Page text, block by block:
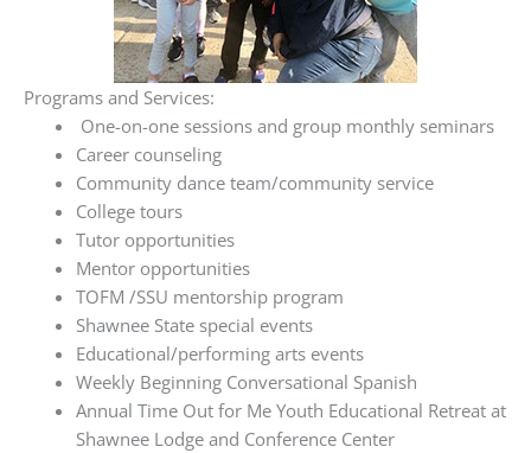
Programs and Services:
One-on-one sessions and group monthly seminars
Career counseling
Community dance team/community service
College tours
Tutor opportunities
Mentor opportunities
TOFM /SSU mentorship program
Shawnee State special events
Educational/performing arts events
Weekly Beginning Conversational Spanish
Annual Time Out for Me Youth Educational Retreat at
Shawnee Lodge and Conference Center